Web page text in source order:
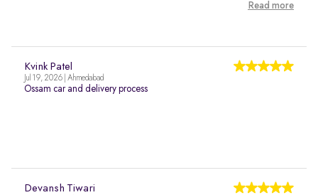
Read more
Kvink Patel
Jul 19, 2026 | Ahmedabad
Ossam car and delivery process
Devansh Tiwari